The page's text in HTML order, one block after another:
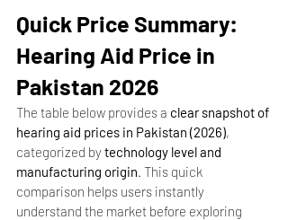
Quick Price Summary:
Hearing Aid Price in
Pakistan 2026
The table below provides a clear snapshot of
hearing aid prices in Pakistan (2026),
categorized by technology level and
manufacturing origin. This quick
comparison helps users instantly
understand the market before exploring